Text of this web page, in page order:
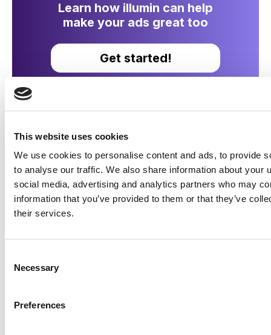
This website uses cookies
We use cookies to personalise content and ads, to provide
to analyse our traffic. We also share information about your
social media, advertising and analytics partners who may
information that you’ve provided to them or that they’ve
their services.
Selection
Necessary
Preferences
Share this
Learn how illumin can help
make your ads great too
Get started!
To see more fromilluminand our partners, be sure
to follow us onX andLinkedInwhere we share
interesting news and insights from the worlds of
AdTech and advertising.